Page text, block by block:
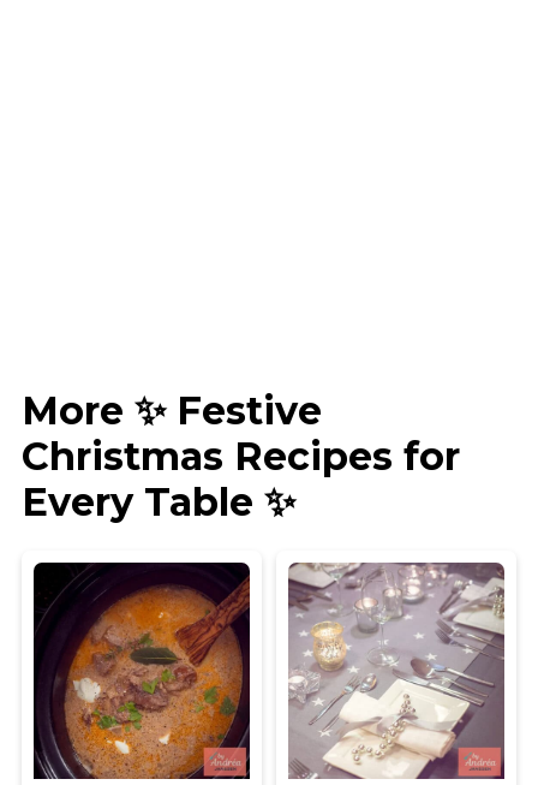
More ✨ Festive
Christmas Recipes for
Every Table ✨